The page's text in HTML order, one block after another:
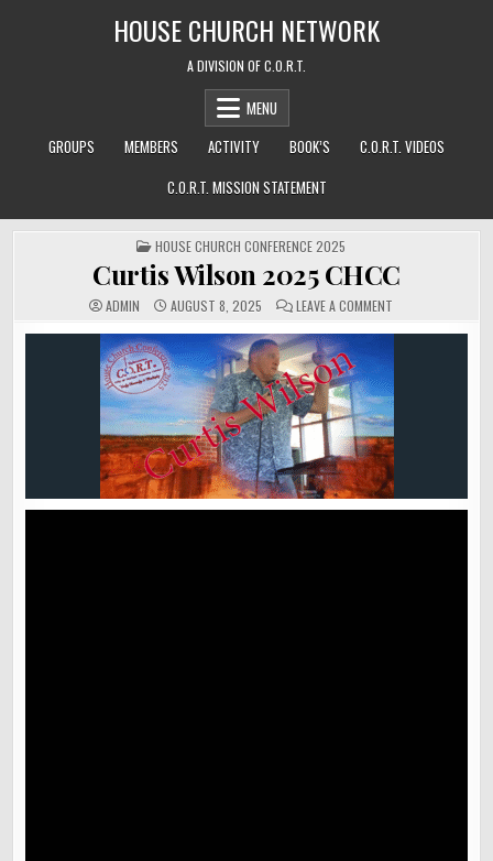
HOUSE CHURCH NETWORK
A DIVISION OF C.O.R.T.
MENU
GROUPS
MEMBERS ACTIVITY BOOK’S
C.O.R.T. VIDEOS
C.O.R.T. MISSION STATEMENT
POSTED
IN
HOUSE CHURCH CONFERENCE 2025
Curtis Wilson 2025 CHCC
ADMIN AUGUST 8, 2025 LEAVE A COMMENT
WILSON
CHCC